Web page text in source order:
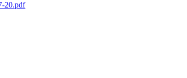
20.pdf